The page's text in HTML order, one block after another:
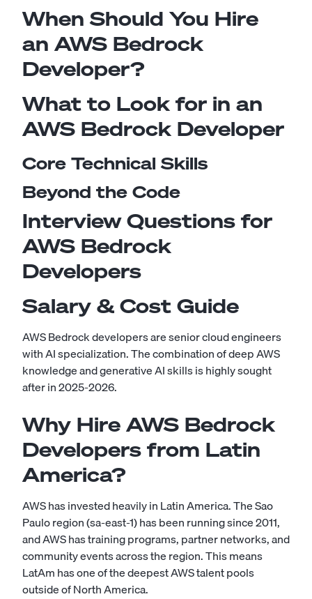
When Should You Hire
an AWS Bedrock
Developer?
What to Look for in an
AWS Bedrock Developer
Core Technical Skills
Beyond the Code
Interview Questions for
AWS Bedrock
Developers
Salary & Cost Guide
AWS Bedrock developers are senior cloud engineers
with AI specialization. The combination of deep AWS
knowledge and generative AI skills is highly sought
after in 2025-2026.
Why Hire AWS Bedrock
Developers from Latin
America?
AWS has invested heavily in Latin America. The Sao
Paulo region (sa-east-1) has been running since 2011,
and AWS has training programs, partner networks, and
community events across the region. This means
LatAm has one of the deepest AWS talent pools
outside of North America.